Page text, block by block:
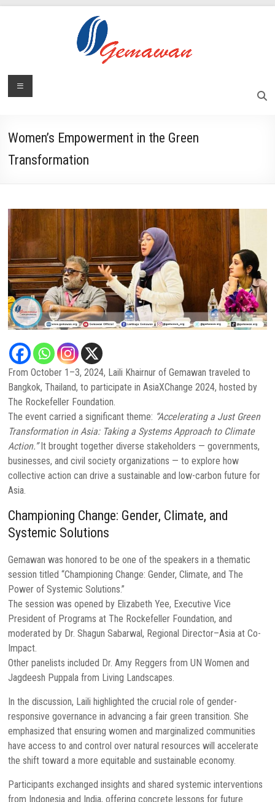
Lembaga
Sufficient
Society
Menu
Women’s Empowerment in the Green
Transformation
From October 1–3, 2024, Laili Khairnur of Gemawan traveled to
Bangkok, Thailand, to participate in AsiaXChange 2024, hosted by
The Rockefeller Foundation.
The event carried a significant theme: “Accelerating a Just Green
Transformation in Asia: Taking a Systems Approach to Climate
Action.”It brought together diverse stakeholders — governments,
businesses, and civil society organizations — to explore how
collective action can drive a sustainable and low-carbon future for
Asia.
Championing Change: Gender, Climate, and
Systemic Solutions
Gemawan was honored to be one of the speakers in a thematic
session titled “Championing Change: Gender, Climate, and The
Power of Systemic Solutions.”
The session was opened by Elizabeth Yee, Executive Vice
President of Programs at The Rockefeller Foundation, and
moderated by Dr. Shagun Sabarwal, Regional Director–Asia at Co-
Impact.
Other panelists included Dr. Amy Reggers from UN Women and
Jagdeesh Puppala from Living Landscapes.
In the discussion, Laili highlighted the crucial role of gender-
responsive governance in advancing a fair green transition. She
emphasized that ensuring women and marginalized communities
have access to and control over natural resources will accelerate
the shift toward a more equitable and sustainable economy.
Participants exchanged insights and shared systemic interventions
from Indonesia and India, offering concrete lessons for future